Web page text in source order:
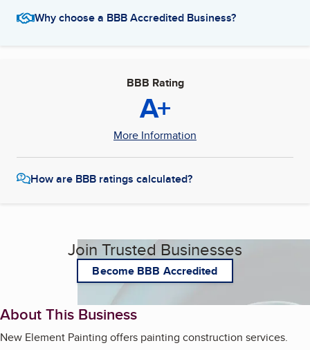
Why choose a BBB Accredited Business?
BBB Rating
A+
More Information
How are BBB ratings calculated?
Join Trusted Businesses
Become BBB Accredited
About This Business
New Element Painting offers painting construction services.